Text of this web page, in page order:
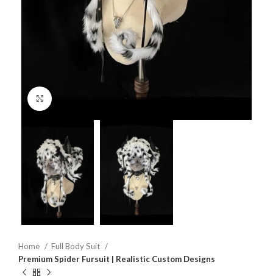
Home
Full Body Suit
Premium Spider Fursuit | Realistic Custom Designs